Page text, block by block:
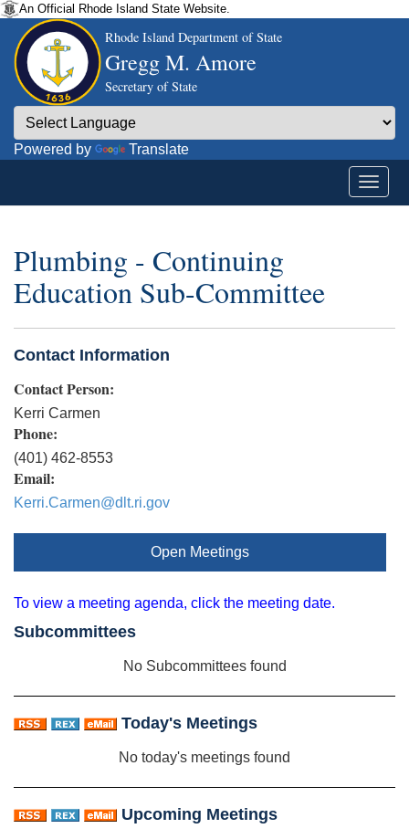
An Official Rhode Island State Website.
Rhode Island Department of State
Gregg M. Amore
Secretary of State
Powered by Translate
Plumbing - Continuing
Education Sub-Committee
Contact Information
Contact Person:
Kerri Carmen
Phone:
(401) 462-8553
Email:
Kerri.Carmen@dlt.ri.gov
Open Meetings
To view a meeting agenda, click the meeting date.
Subcommittees
No Subcommittees found
Today's Meetings
No today's meetings found
Upcoming Meetings